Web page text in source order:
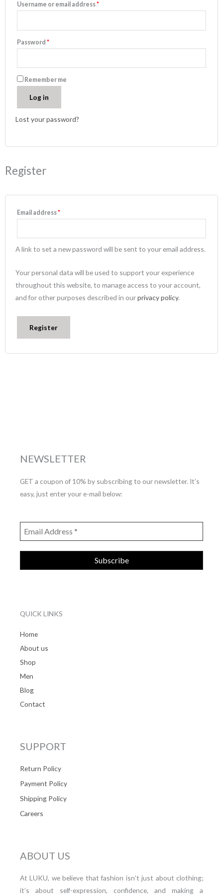
Username or email address*
Password *
Remember me
Log in
Lost your password?
Register
Email address*
A link to set a new password will be sent to your email address.
Your personal data will be used to support your experience
throughout this website, to manage access to your account,
and for other purposes described in ourprivacy policy.
Register
NEWSLETTER
GET a coupon of 10% by subscribing to our newsletter. It’s
easy, just enter your e-mail below:
QUICK LINKS
Home
About us
Shop
Men
Blog
Contact
SUPPORT
Return Policy
Payment Policy
Shipping Policy
Careers
ABOUT US
At LUKU, we believe that fashion isn’t just about clothing;
it’s about self-expression, confidence, and making a